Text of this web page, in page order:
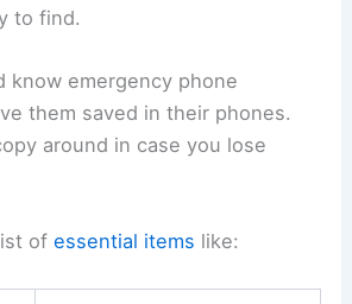
to find.
know emergency phone
them saved in their phones.
around in case you lose
ofessential items like: